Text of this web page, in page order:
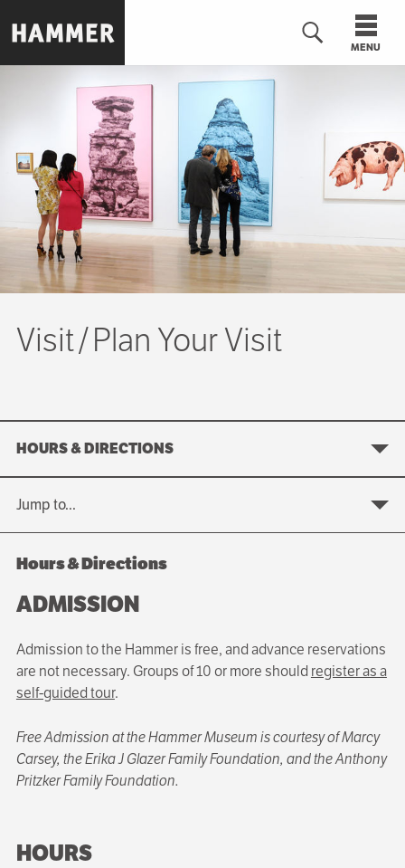
to
main
MENU
Visit Plan Your Visit
HOURS & DIRECTIONS
Jump to...
Hours & Directions
ADMISSION
Admission to the Hammer is free, and advance reservations
are not necessary. Groups of 10 or more should register as a
self-guided tour.
Free Admission at the Hammer Museum is courtesy of Marcy
Carsey, the Erika J Glazer Family Foundation, and the Anthony
Pritzker Family Foundation.
HOURS